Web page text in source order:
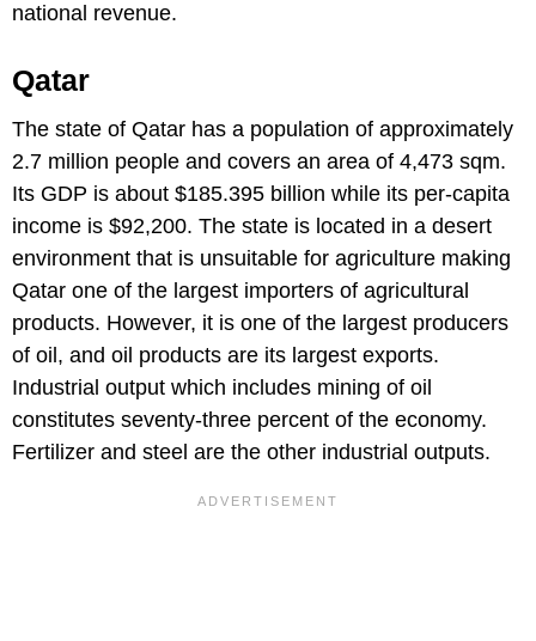
national revenue.
Qatar
The state of Qatar has a population of approximately
2.7 million people and covers an area of 4,473 sqm.
Its GDP is about $185.395 billion while its per-capita
income is $92,200. The state is located in a desert
environment that is unsuitable for agriculture making
Qatar one of the largest importers of agricultural
products. However, it is one of the largest producers
of oil, and oil products are its largest exports.
Industrial output which includes mining of oil
constitutes seventy-three percent of the economy.
Fertilizer and steel are the other industrial outputs.